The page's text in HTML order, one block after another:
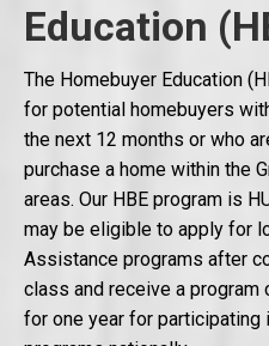
Education
The Homebuyer Education
for potential homebuyers
the next 12 months or who
purchase a home within the
areas. Our HBE program is
may be eligible to apply for
Assistance programs after
class and receive a
for one year for